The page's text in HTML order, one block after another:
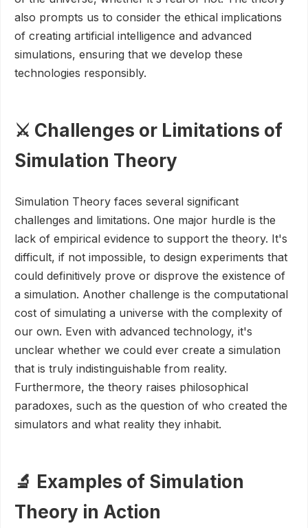
also prompts us to consider the ethical implications
of creating artificial intelligence and advanced
simulations, ensuring that we develop these
technologies responsibly.
⚔️ Challenges or Limitations of
Simulation Theory
Simulation Theory faces several significant
challenges and limitations. One major hurdle is the
lack of empirical evidence to support the theory. It's
difficult, if not impossible, to design experiments that
could definitively prove or disprove the existence of
a simulation. Another challenge is the computational
cost of simulating a universe with the complexity of
our own. Even with advanced technology, it's
unclear whether we could ever create a simulation
that is truly indistinguishable from reality.
Furthermore, the theory raises philosophical
paradoxes, such as the question of who created the
simulators and what reality they inhabit.
🔬 Examples of Simulation
Theory in Action